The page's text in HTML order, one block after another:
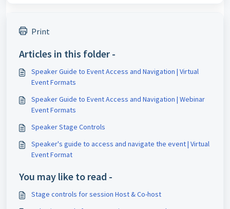
Print
Articles in this folder -
Speaker Guide to Event Access and Navigation | Virtual
Event Formats
Speaker Guide to Event Access and Navigation | Webinar
Event Formats
Speaker Stage Controls
Speaker's guide to access and navigate the event | Virtual
Event Format
You may like to read -
Stage controls for session Host & Co-host